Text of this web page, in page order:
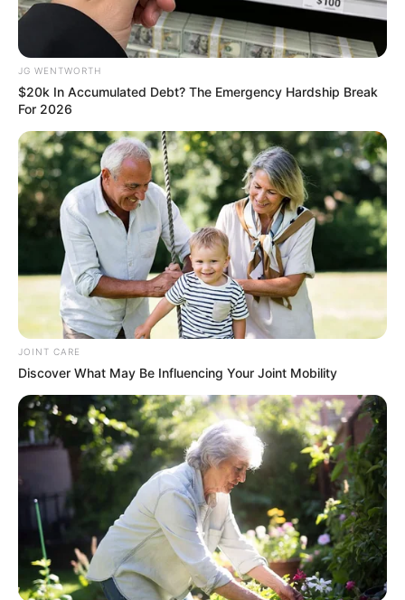
In an era of fake news and overcrowded media
marketplace, the journalists at Peoples Gazette aim
to provide quality and practical information to help
our readers stay ahead and better understand events
around them. We focus on being the balanced source
of true, stimulating and independent journalism.
The Peoples Gazette Ltd, Plot 1095, Umar Shuaibu
Avenue, Utako, Abuja.